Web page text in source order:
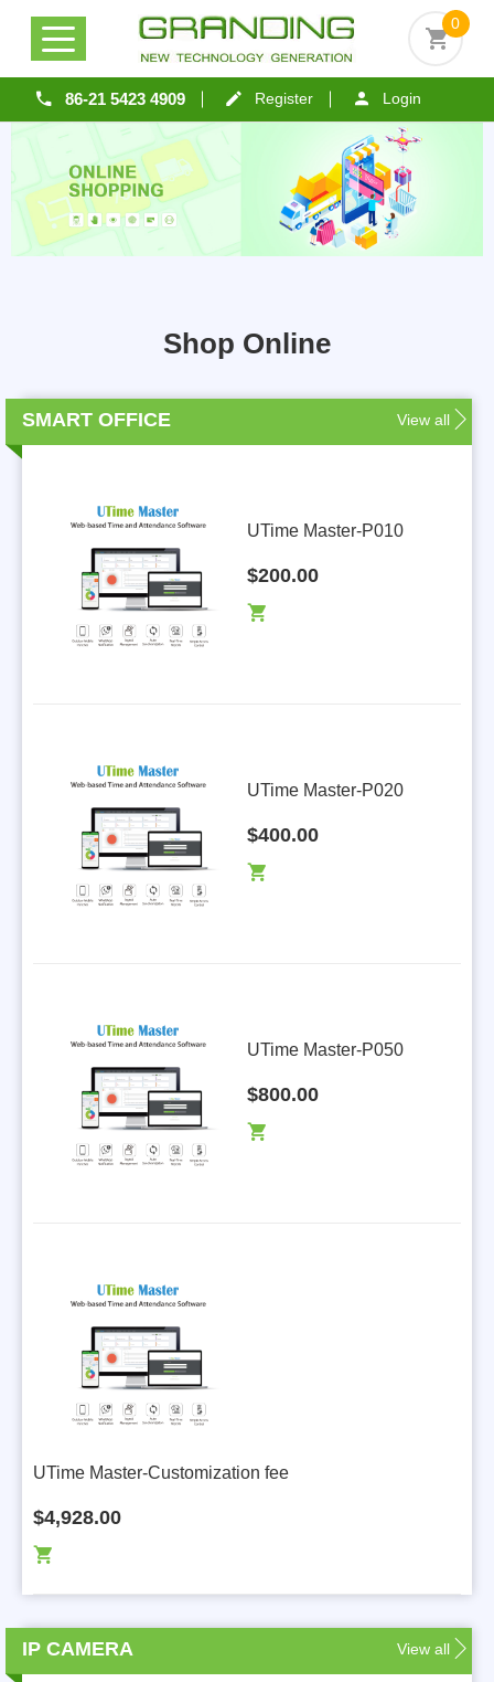
86-21 5423 4909 Register Login
0
Shop Online
SMART OFFICE View all
UTime Master-P010
$200.00
UTime Master-P020
$400.00
UTime Master-P050
$800.00
UTime Master-Customization fee
$4,928.00
IP CAMERA View all